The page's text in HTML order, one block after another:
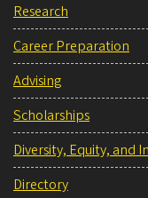
Research
Career Preparation
Advising
Scholarships
Diversity, Equity, and
Directory